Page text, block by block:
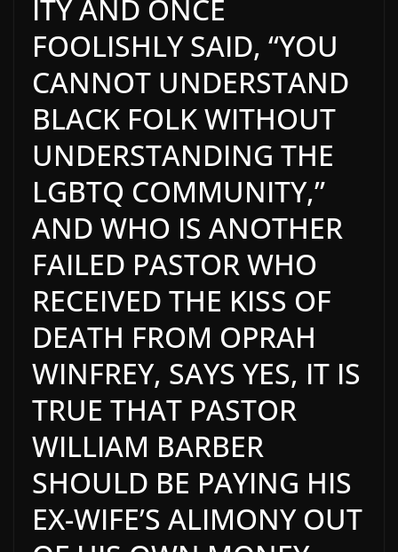
ITY AND ONCE
FOOLISHLY SAID, “YOU
CANNOT UNDERSTAND
BLACK FOLK WITHOUT
UNDERSTANDING THE
LGBTQ COMMUNITY,”
AND WHO IS ANOTHER
FAILED PASTOR WHO
RECEIVED THE KISS OF
DEATH FROM OPRAH
WINFREY, SAYS YES, IT IS
TRUE THAT PASTOR
WILLIAM BARBER
SHOULD BE PAYING HIS
EX-WIFE’S ALIMONY OUT